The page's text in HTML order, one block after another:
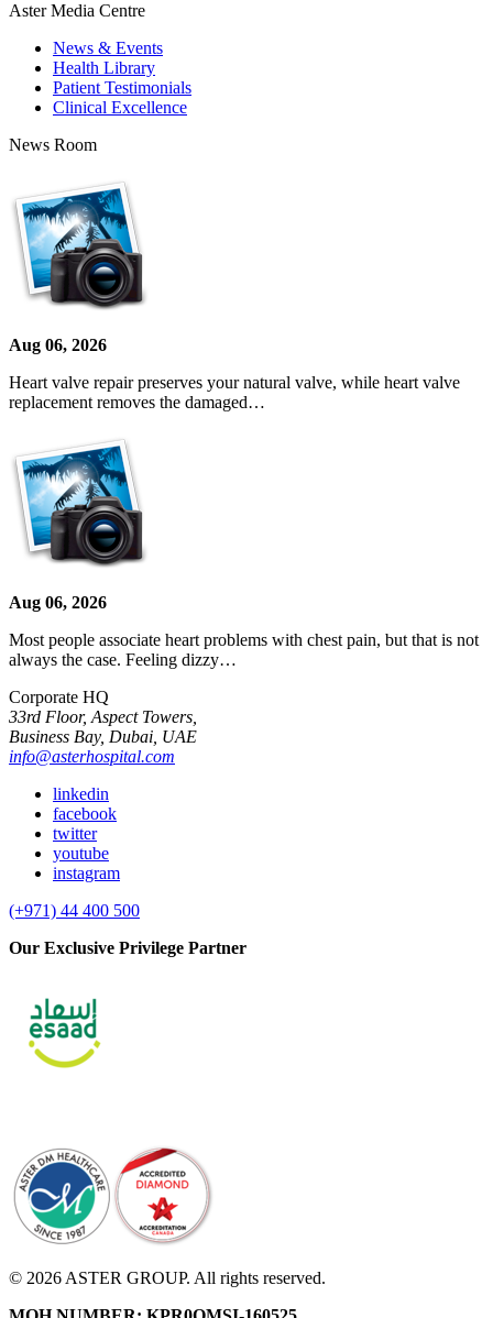
Aster Media Centre
News & Events
Health Library
Patient Testimonials
Clinical Excellence
News Room
Aug 06, 2026
Heart valve repair preserves your natural valve, while heart valve
replacement removes the damaged…
Aug 06, 2026
Most people associate heart problems with chest pain, but that is not
always the case. Feeling dizzy…
Corporate HQ
33rd Floor, Aspect Towers,
Business Bay, Dubai, UAE
info@asterhospital.com
linkedin
facebook
twitter
youtube
instagram
(+971) 44 400 500
Our Exclusive Privilege Partner
© 2026 ASTER GROUP. All rights reserved.